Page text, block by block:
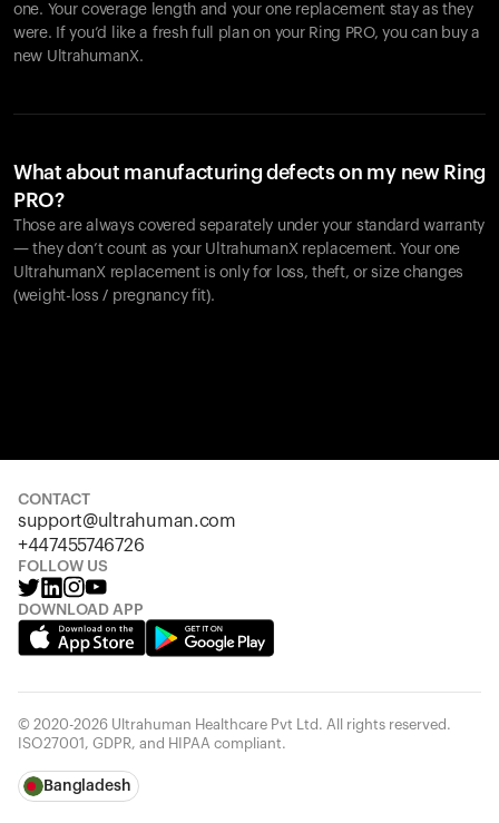
one. Your coverage length and your one replacement stay as they
were. If you’d like a fresh full plan on your Ring PRO, you can buy a
new UltrahumanX.
What about manufacturing defects on my new Ring
PRO?
Those are always covered separately under your standard warranty
— they don’t count as your UltrahumanX replacement. Your one
UltrahumanX replacement is only for loss, theft, or size changes
(weight-loss / pregnancy fit).
CONTACT
support@ultrahuman.com
+447455746726
FOLLOW US
DOWNLOAD APP
© 2020-2026 Ultrahuman Healthcare Pvt Ltd. All rights reserved.
ISO27001, GDPR, and HIPAA compliant.
Bangladesh